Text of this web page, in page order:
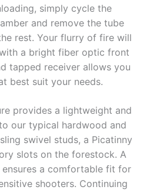
simply cycle the
and remove the tube
rest. Your flurry of fire will
a bright fiber optic front
tapped receiver allows you
best suit your needs.
provides a lightweight and
our typical hardwood and
swivel studs, a Picatinny
slots on the forestock. A
a comfortable fit for
shooters. Continuing